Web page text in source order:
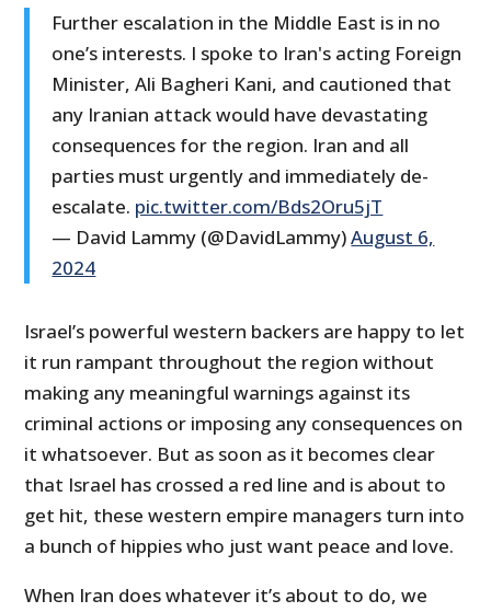
Further escalation in the Middle East is in no
one’s interests. I spoke to Iran's acting Foreign
Minister, Ali Bagheri Kani, and cautioned that
any Iranian attack would have devastating
consequences for the region. Iran and all
parties must urgently and immediately de-
escalate. pic.twitter.com/Bds2Oru5jT
— David Lammy (@DavidLammy)August 6,
2024
Israel’s powerful western backers are happy to let
it run rampant throughout the region without
making any meaningful warnings against its
criminal actions or imposing any consequences on
it whatsoever. But as soon as it becomes clear
that Israel has crossed a red line and is about to
get hit, these western empire managers turn into
a bunch of hippies who just want peace and love.
When Iran does whatever it’s about to do, we